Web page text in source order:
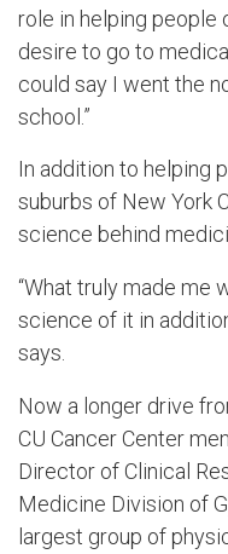
role in helping people
desire to go to
could say I went the
school.”
In addition to helping
suburbs of New York
science behind
“What truly made me
science of it in
says.
Now a longer drive
CU Cancer Center
Director of Clinical
Medicine Division of
largest group of